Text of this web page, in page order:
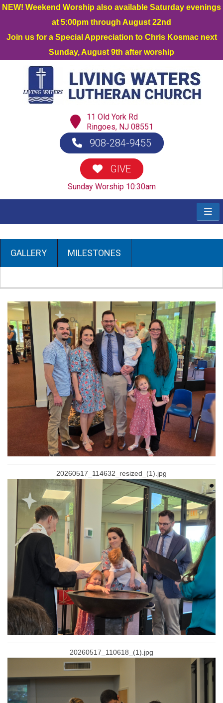
NEW! Weekend Worship also available Saturday evenings
at 5:00pm through August 22nd
Join us for a Special Appreciation to Chris Kosmac next
Sunday, August 9th after worship
11 Old York Rd
Ringoes, NJ 08551
908-284-9455
GIVE
Sunday Worship 10:30am
GALLERY MILESTONES
20260517_114632_resized_(1).jpg
20260517_110618_(1).jpg